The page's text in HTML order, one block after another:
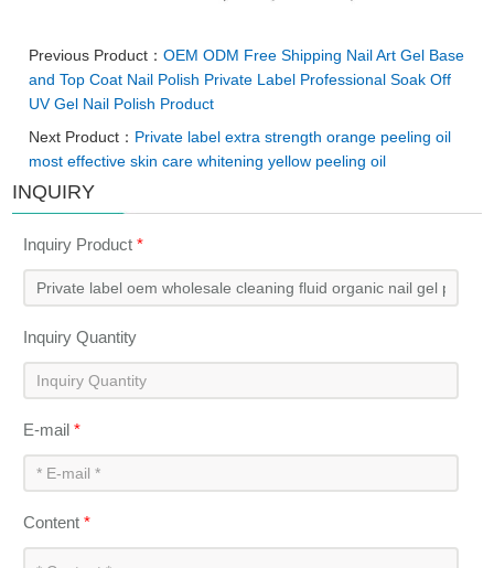
Previous Product：OEM ODM Free Shipping Nail Art Gel Base
and Top Coat Nail Polish Private Label Professional Soak Off
UV Gel Nail Polish Product
Next Product： Private label extra strength orange peeling oil
most effective skin care whitening yellow peeling oil
INQUIRY
Inquiry Product*
Inquiry Quantity
E-mail*
Content*